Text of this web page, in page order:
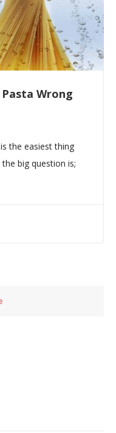
Pasta Wrong
the easiest thing
big question is;